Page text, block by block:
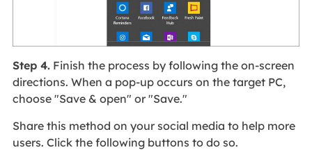
Step 4.Finish the process by following the on-screen
directions. When a pop-up occurs on the target PC,
choose "Save & open" or "Save."
Share this method on your social media to help more
users. Click the following buttons to do so.